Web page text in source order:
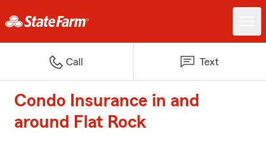
Call Text
Condo Insurance in and
around Flat Rock